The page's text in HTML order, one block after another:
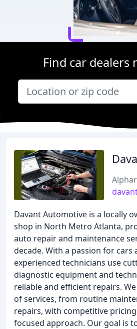
Find car dealers
Davant Automotive is a locally
shop in North Metro Atlanta,
auto repair and maintenance
decade. With a passion for cars
experienced technicians use
diagnostic equipment and
reliable and efficient repairs.
of services, from routine
repairs, with competitive
focused approach. Our goal is